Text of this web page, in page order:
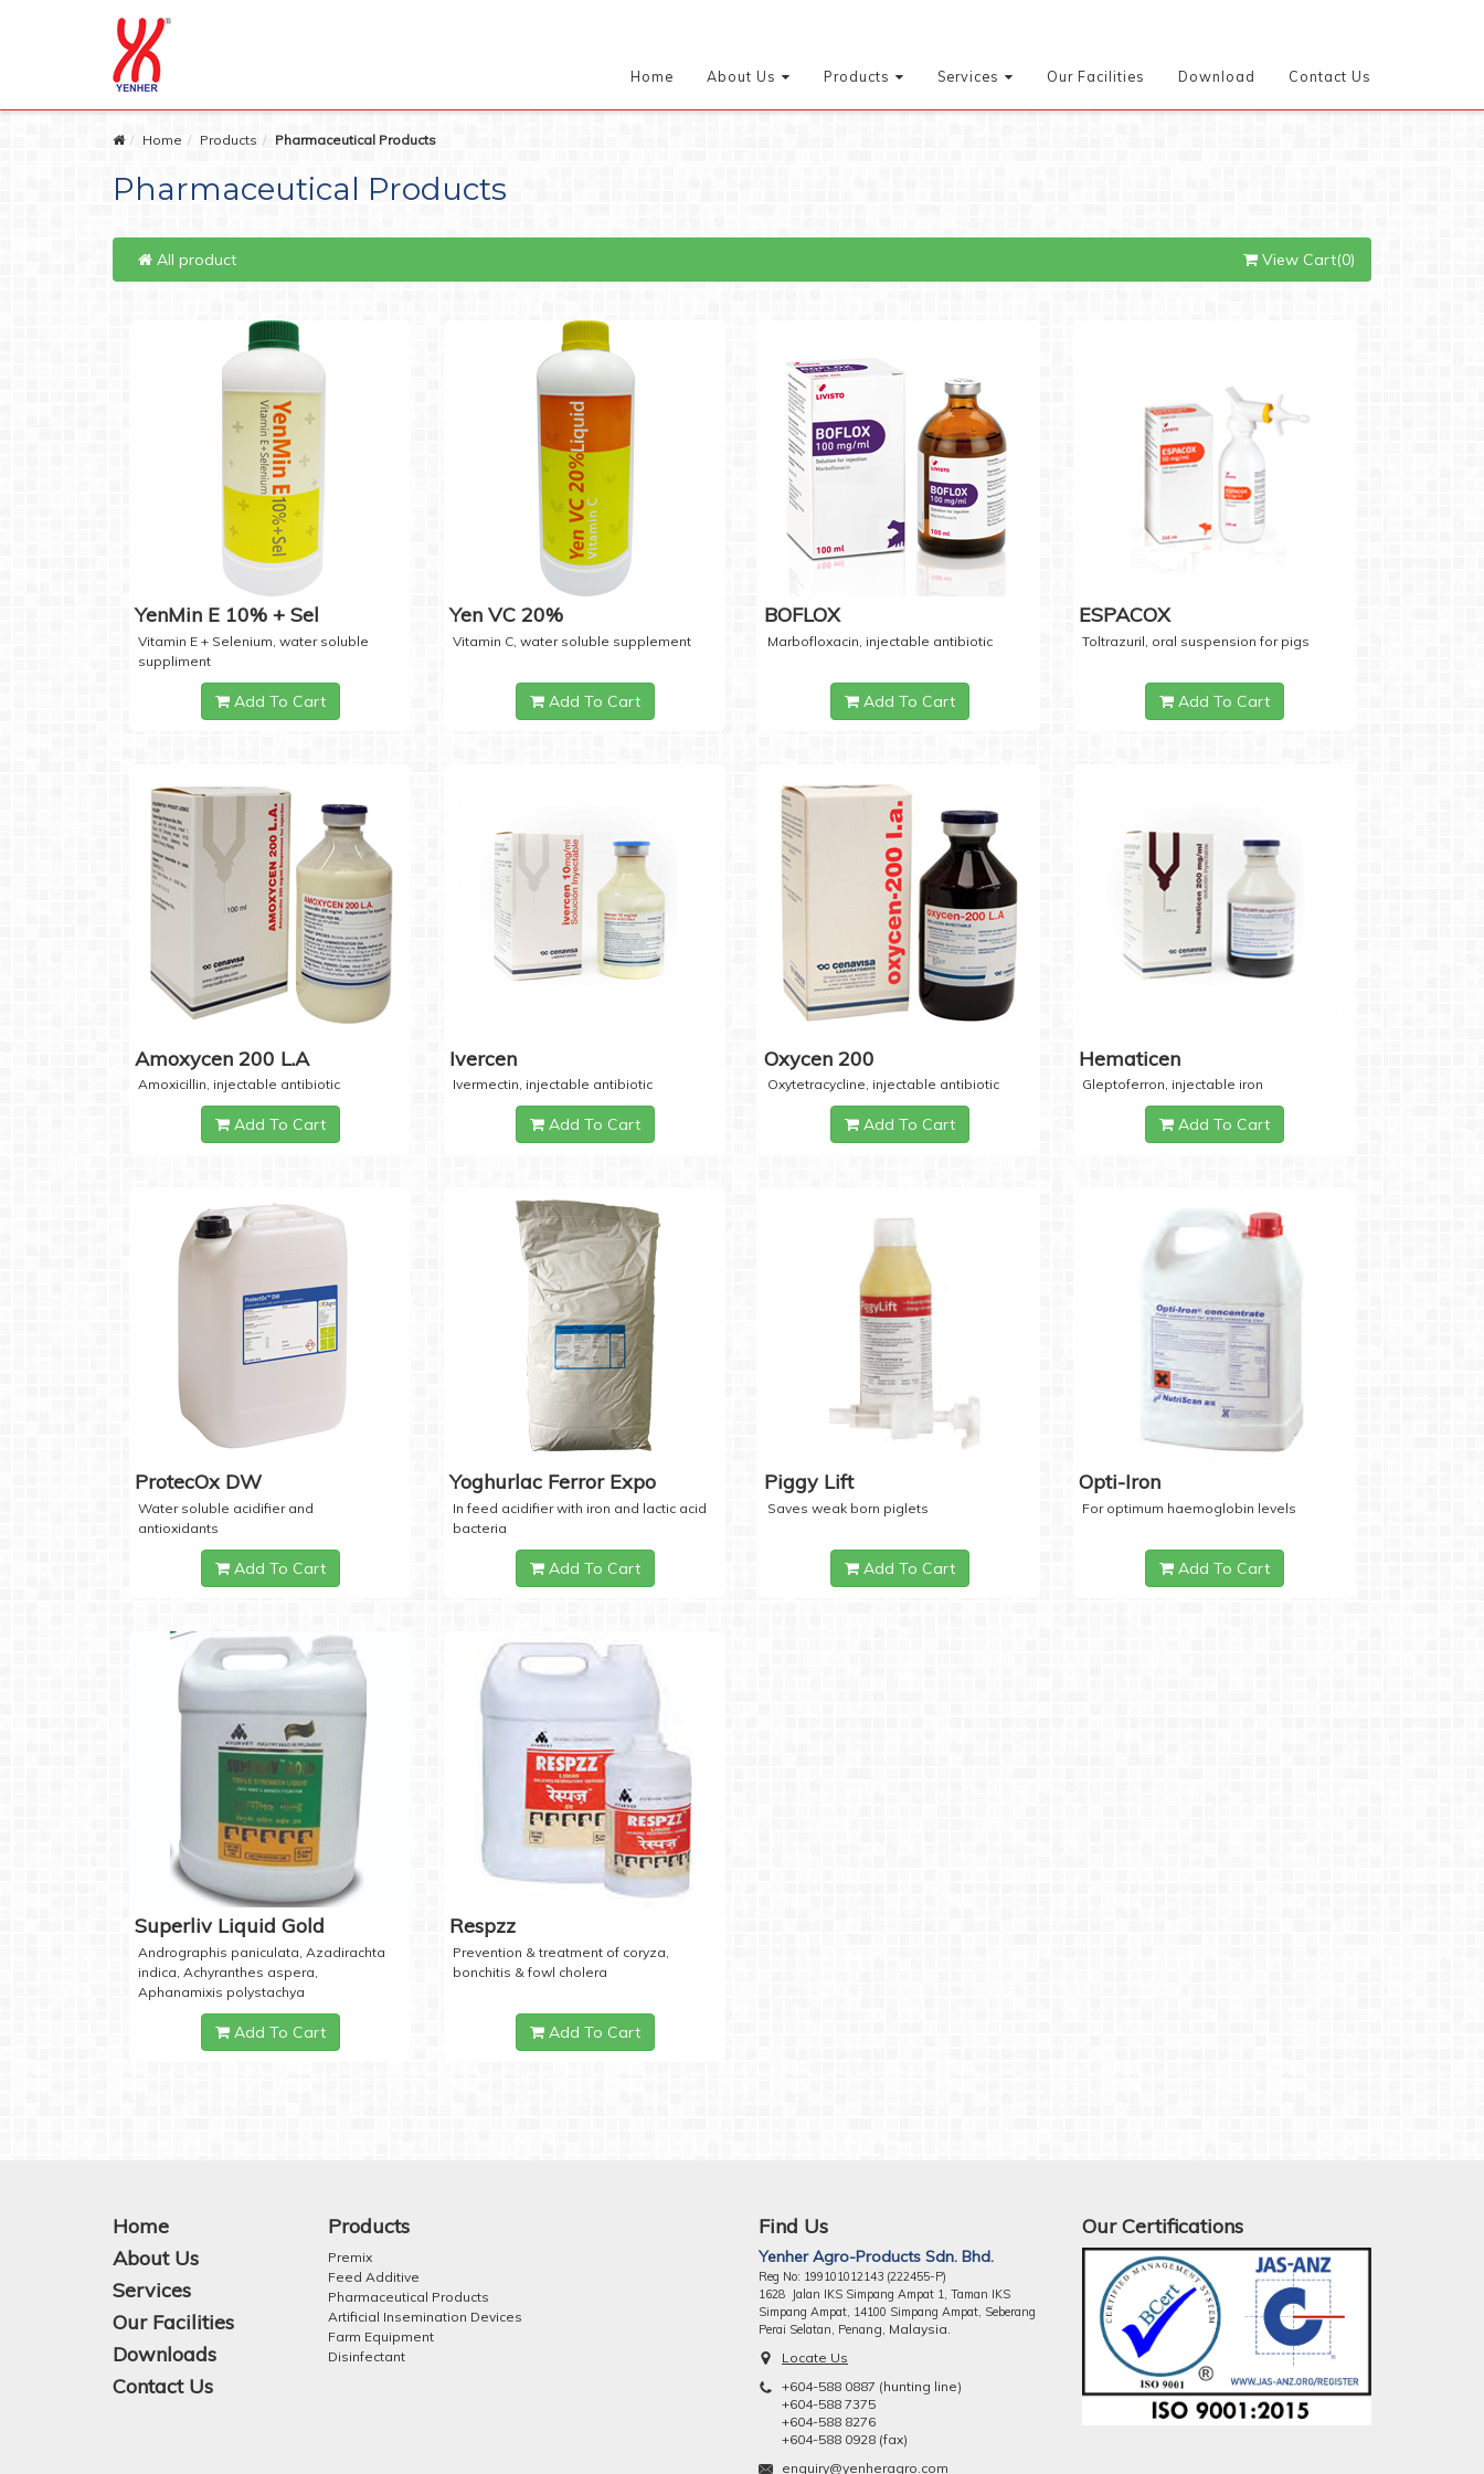
Home About Us Products Services Our Facilities Download Contact Us
Home Products Pharmaceutical Products
Pharmaceutical Products
All product View Cart(0)
YenMin E 10% + Sel
Vitamin E + Selenium, water soluble
suppliment
Add To Cart
Yen VC 20%
Vitamin C, water soluble supplement
Add To Cart
BOFLOX
Marbofloxacin, injectable antibiotic
Add To Cart
ESPACOX
Toltrazuril, oral suspension for pigs
Add To Cart
Amoxycen 200 L.A
Amoxicillin, injectable antibiotic
Add To Cart
Ivercen
Ivermectin, injectable antibiotic
Add To Cart
Oxycen 200
Oxytetracycline, injectable antibiotic
Add To Cart
Hematicen
Gleptoferron, injectable iron
Add To Cart
ProtecOx DW
Water soluble acidifier and
antioxidants
Add To Cart
Yoghurlac Ferror Expo
In feed acidifier with iron and lactic acid
bacteria
Add To Cart
Piggy Lift
Saves weak born piglets
Add To Cart
Opti-Iron
For optimum haemoglobin levels
Add To Cart
Superliv Liquid Gold
Andrographis paniculata, Azadirachta
indica, Achyranthes aspera,
Aphanamixis polystachya
Add To Cart
Respzz
Prevention & treatment of coryza,
bonchitis & fowl cholera
Add To Cart
Home
About Us
Services
Our Facilities
Downloads
Contact Us
Products
Premix
Feed Additive
Pharmaceutical Products
Artificial Insemination Devices
Farm Equipment
Disinfectant
Find Us
Yenher Agro-Products Sdn. Bhd.
Reg No: 199101012143 (222455-P)
1628 Jalan IKS Simpang Ampat 1, Taman IKS
Simpang Ampat, 14100 Simpang Ampat, Seberang
Perai Selatan, Penang, Malaysia.
Locate Us
+604-588 0887 (hunting line)
+604-588 7375
+604-588 8276
+604-588 0928 (fax)
enquiry@yenheragro.com
Our Certifications